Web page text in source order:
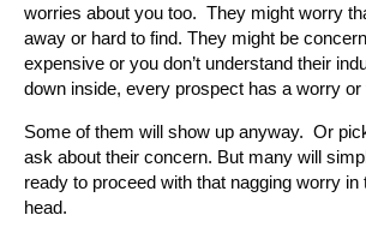
worries about you too. They might worry
away or hard to find. They might be
expensive or you don’t understand their
down inside, every prospect has a worry or
Some of them will show up anyway. Or
ask about their concern. But many will
ready to proceed with that nagging worry in
head.